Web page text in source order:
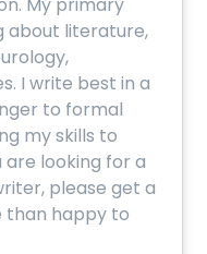
about literature,
I write best in a
to formal
my skills to
are looking for a
please get a
than happy to